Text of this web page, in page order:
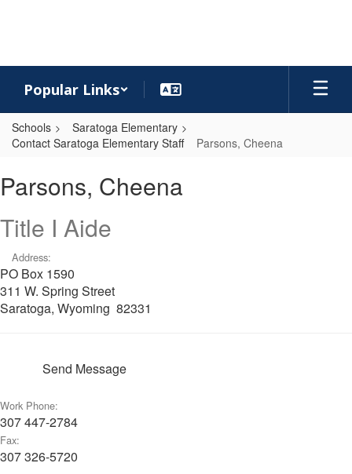
Popular Links
Schools
Saratoga Elementary
Contact Saratoga Elementary Staff
Parsons, Cheena
Cheena
Parsons, Cheena
Title I Aide
Address:
PO Box 1590
311 W. Spring Street
Saratoga, Wyoming 82331
Send Message
Work Phone:
307 447-2784
Fax:
307 326-5720